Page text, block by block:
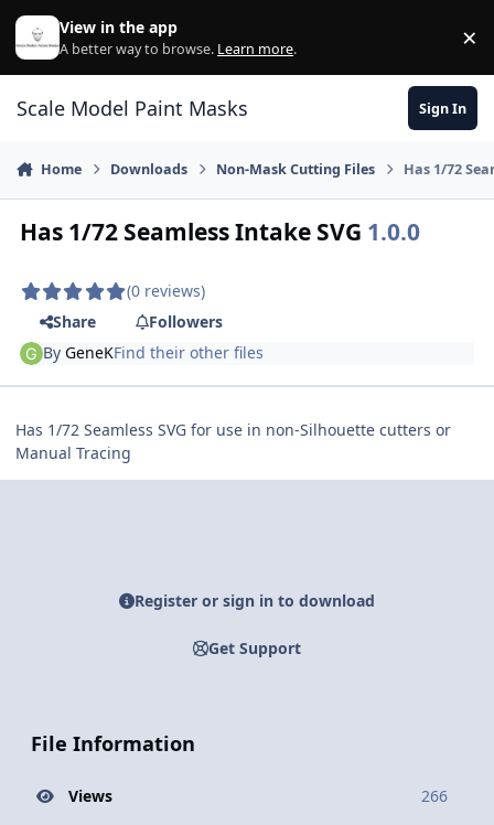
Skip to content
View in the app
A better way to browse. Learn more. ×
Scale Model Paint Masks Sign In
Home Downloads Non-Mask Cutting Files Has 1/72
Has 1/72 Seamless Intake SVG 1.0.0
(0 reviews)
Share
Followers
ByGeneKFind their other files
Has 1/72 Seamless SVG for use in non-Silhouette cutters or
Manual Tracing
Register or sign in to download
Get Support
File Information
Views 266